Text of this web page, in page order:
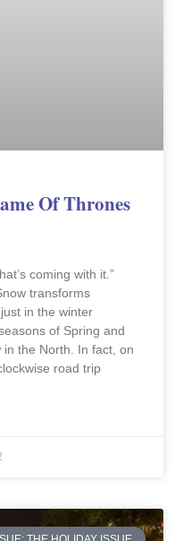
Of Thrones
coming with it.”
transforms
in the winter
of Spring and
the North. In fact, on
road trip